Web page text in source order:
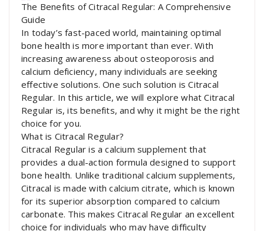
The Benefits of Citracal Regular: A Comprehensive
Guide
In today’s fast-paced world, maintaining optimal
bone health is more important than ever. With
increasing awareness about osteoporosis and
calcium deficiency, many individuals are seeking
effective solutions. One such solution is Citracal
Regular. In this article, we will explore what Citracal
Regular is, its benefits, and why it might be the right
choice for you.
What is Citracal Regular?
Citracal Regular is a calcium supplement that
provides a dual-action formula designed to support
bone health. Unlike traditional calcium supplements,
Citracal is made with calcium citrate, which is known
for its superior absorption compared to calcium
carbonate. This makes Citracal Regular an excellent
choice for individuals who may have difficulty